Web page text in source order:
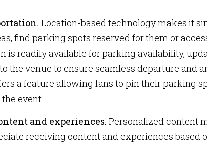
Location-based technology makes it
find parking spots reserved for them or
is readily available for parking availability,
the venue to ensure seamless departure and
a feature allowing fans to pin their parking
event.
and experiences. Personalized content
receiving content and experiences based